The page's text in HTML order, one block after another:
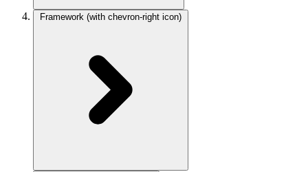
Framework (with chevron-right icon)